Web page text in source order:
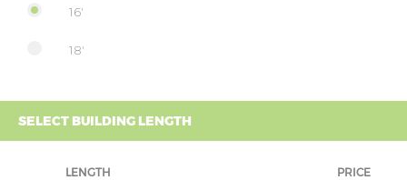
16'
18'
SELECT BUILDING LENGTH
LENGTH PRICE